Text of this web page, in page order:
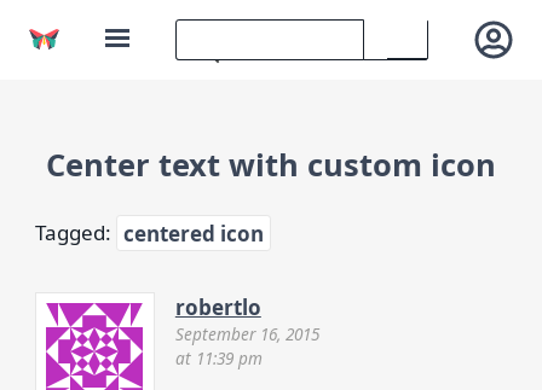
Center text with custom icon
Tagged: centered icon
robertlo
September 16, 2015
at 11:39 pm